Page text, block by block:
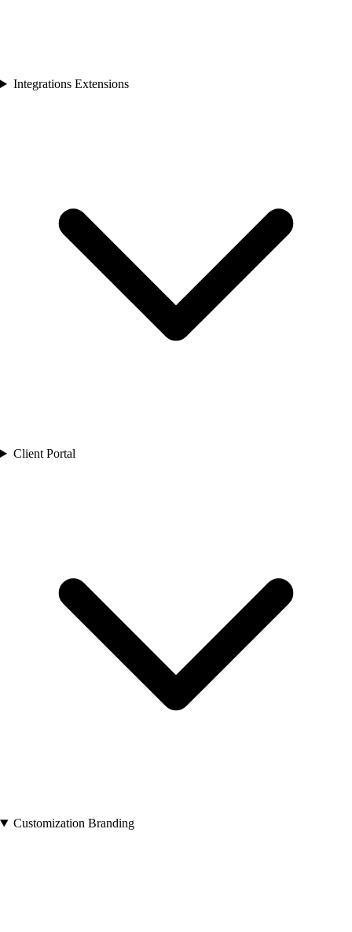
Integrations Extensions
Client Portal
Customization Branding